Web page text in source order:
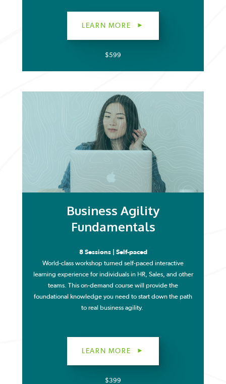
LEARN MORE
$599
Business Agility
Fundamentals
8 Sessions | Self-paced
World-class workshop turned self-paced interactive
learning experience for individuals in HR, Sales, and other
teams. This on-demand course will provide the
foundational knowledge you need to start down the path
to real business agility.
LEARN MORE
$399